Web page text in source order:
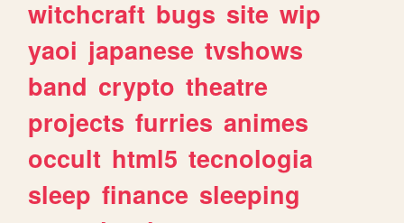
witchcraft bugs site wip
yaoi japanese tvshows
band crypto theatre
projects furries animes
occult html5 tecnologia
sleep finance sleeping